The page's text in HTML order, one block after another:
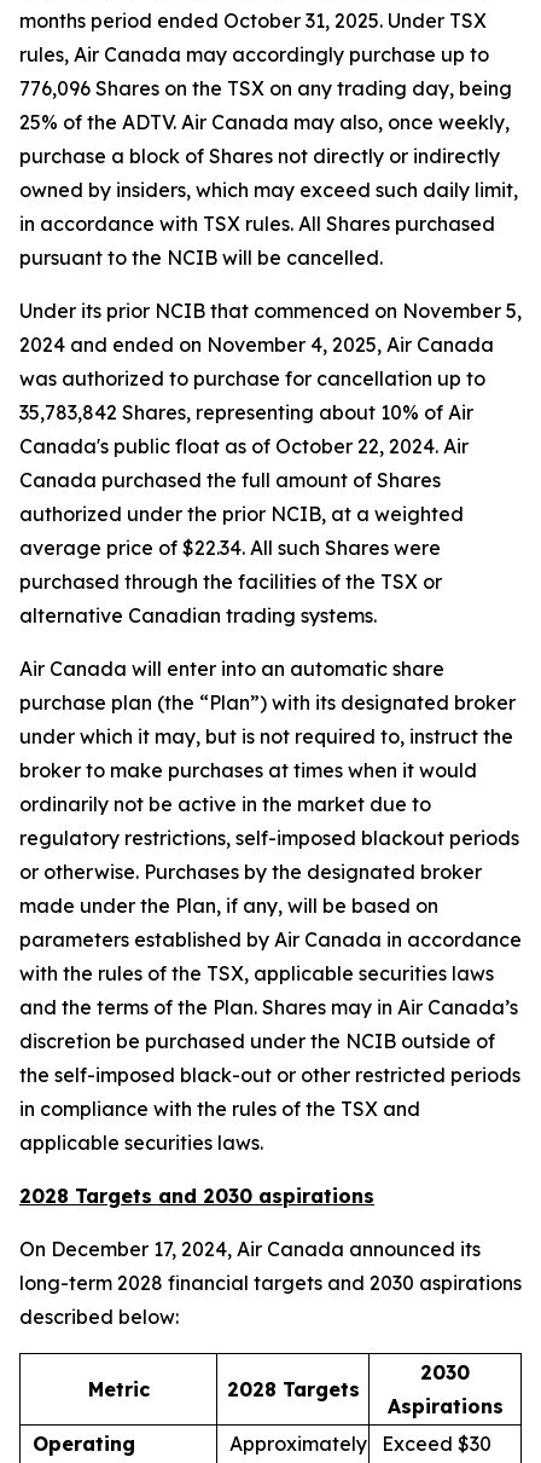
months period ended October 31, 2025. Under TSX
rules, Air Canada may accordingly purchase up to
776,096 Shares on the TSX on any trading day, being
25% of the ADTV. Air Canada may also, once weekly,
purchase a block of Shares not directly or indirectly
owned by insiders, which may exceed such daily limit,
in accordance with TSX rules. All Shares purchased
pursuant to the NCIB will be cancelled.
Under its prior NCIB that commenced on November 5,
2024 and ended on November 4, 2025, Air Canada
was authorized to purchase for cancellation up to
35,783,842 Shares, representing about 10% of Air
Canada's public float as of October 22, 2024. Air
Canada purchased the full amount of Shares
authorized under the prior NCIB, at a weighted
average price of $22.34. All such Shares were
purchased through the facilities of the TSX or
alternative Canadian trading systems.
Air Canada will enter into an automatic share
purchase plan (the “Plan”) with its designated broker
under which it may, but is not required to, instruct the
broker to make purchases at times when it would
ordinarily not be active in the market due to
regulatory restrictions, self-imposed blackout periods
or otherwise. Purchases by the designated broker
made under the Plan, if any, will be based on
parameters established by Air Canada in accordance
with the rules of the TSX, applicable securities laws
and the terms of the Plan. Shares may in Air Canada’s
discretion be purchased under the NCIB outside of
the self-imposed black-out or other restricted periods
in compliance with the rules of the TSX and
applicable securities laws.
2028 Targets and 2030 aspirations
On December 17, 2024, Air Canada announced its
long-term 2028 financial targets and 2030 aspirations
described below:
Metric 2028 Targets
2030
Aspirations
Operating
Approximately Exceed $30